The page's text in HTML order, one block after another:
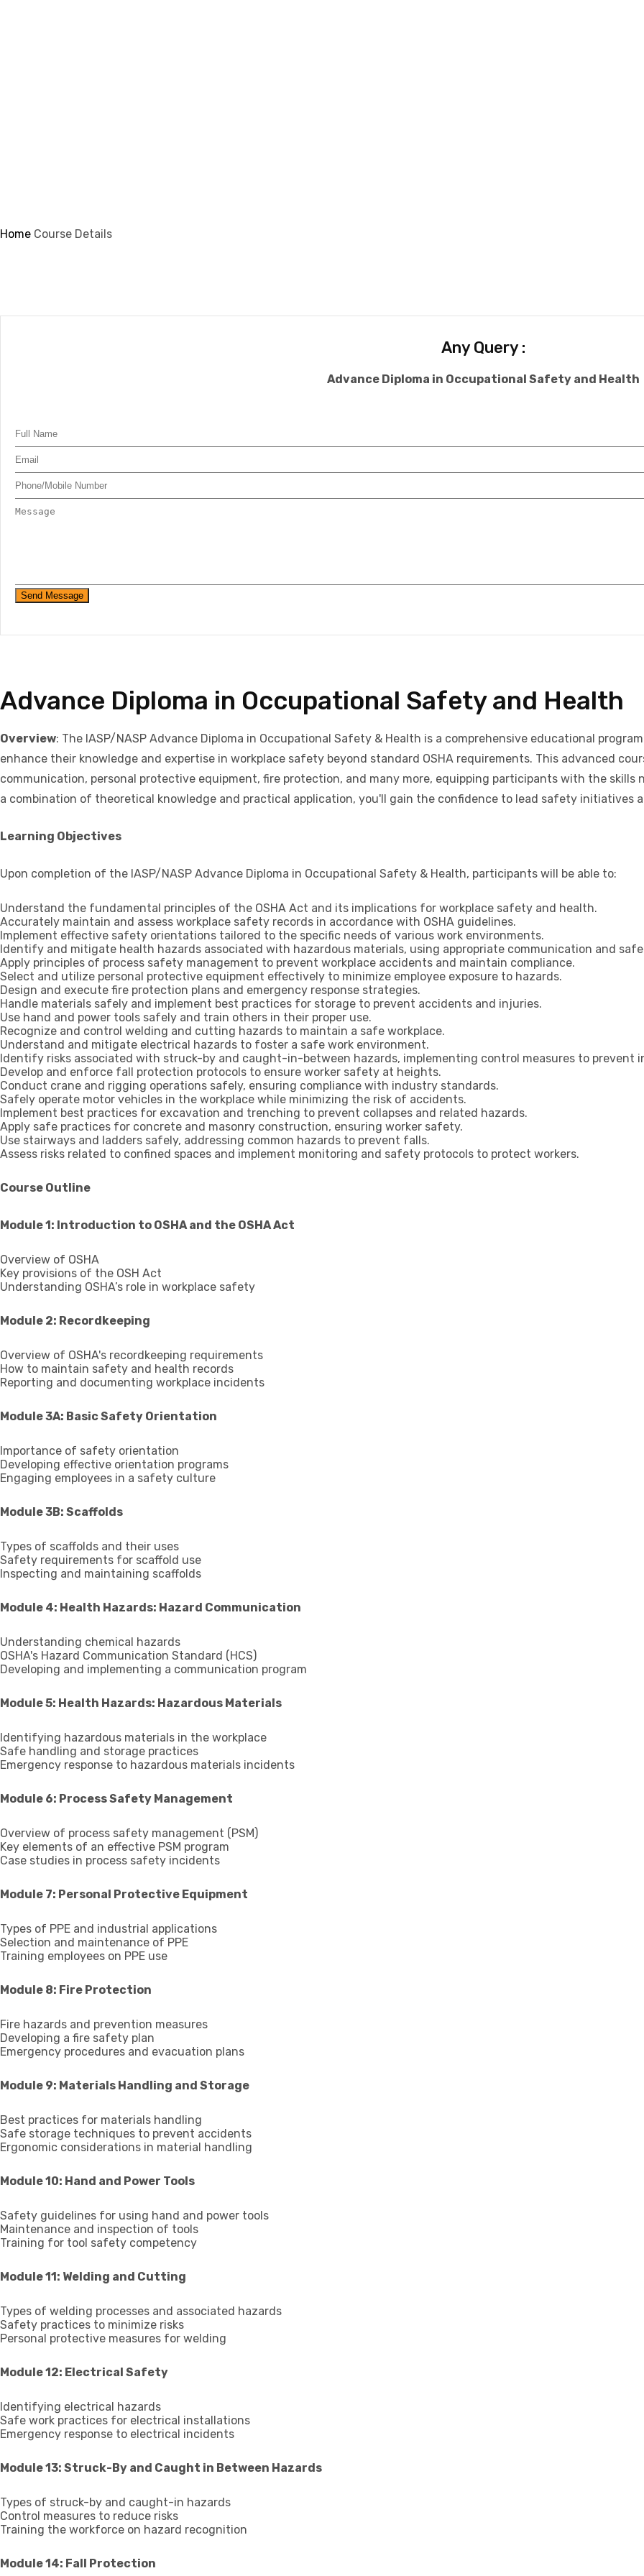
Home Course Details
Any Query :
Advance Diploma in Occupational Safety and Health
Send Message
Advance Diploma in Occupational Safety and Health
Overview: The IASP/NASP Advance Diploma in Occupational Safety & Health is a comprehensive educational
enhance their knowledge and expertise in workplace safety beyond standard OSHA requirements. This advanced
communication, personal protective equipment, fire protection, and many more, equipping participants with the
a combination of theoretical knowledge and practical application, you'll gain the confidence to lead safety
Learning Objectives
Upon completion of the IASP/NASP Advance Diploma in Occupational Safety & Health, participants will be able to:
Understand the fundamental principles of the OSHA Act and its implications for workplace safety and health.
Accurately maintain and assess workplace safety records in accordance with OSHA guidelines.
Implement effective safety orientations tailored to the specific needs of various work environments.
Identify and mitigate health hazards associated with hazardous materials, using appropriate communication and
Apply principles of process safety management to prevent workplace accidents and maintain compliance.
Select and utilize personal protective equipment effectively to minimize employee exposure to hazards.
Design and execute fire protection plans and emergency response strategies.
Handle materials safely and implement best practices for storage to prevent accidents and injuries.
Use hand and power tools safely and train others in their proper use.
Recognize and control welding and cutting hazards to maintain a safe workplace.
Understand and mitigate electrical hazards to foster a safe work environment.
Identify risks associated with struck-by and caught-in-between hazards, implementing control measures to prevent
Develop and enforce fall protection protocols to ensure worker safety at heights.
Conduct crane and rigging operations safely, ensuring compliance with industry standards.
Safely operate motor vehicles in the workplace while minimizing the risk of accidents.
Implement best practices for excavation and trenching to prevent collapses and related hazards.
Apply safe practices for concrete and masonry construction, ensuring worker safety.
Use stairways and ladders safely, addressing common hazards to prevent falls.
Assess risks related to confined spaces and implement monitoring and safety protocols to protect workers.
Course Outline
Module 1: Introduction to OSHA and the OSHA Act
Overview of OSHA
Key provisions of the OSH Act
Understanding OSHA’s role in workplace safety
Module 2: Recordkeeping
Overview of OSHA's recordkeeping requirements
How to maintain safety and health records
Reporting and documenting workplace incidents
Module 3A: Basic Safety Orientation
Importance of safety orientation
Developing effective orientation programs
Engaging employees in a safety culture
Module 3B: Scaffolds
Types of scaffolds and their uses
Safety requirements for scaffold use
Inspecting and maintaining scaffolds
Module 4: Health Hazards: Hazard Communication
Understanding chemical hazards
OSHA's Hazard Communication Standard (HCS)
Developing and implementing a communication program
Module 5: Health Hazards: Hazardous Materials
Identifying hazardous materials in the workplace
Safe handling and storage practices
Emergency response to hazardous materials incidents
Module 6: Process Safety Management
Overview of process safety management (PSM)
Key elements of an effective PSM program
Case studies in process safety incidents
Module 7: Personal Protective Equipment
Types of PPE and industrial applications
Selection and maintenance of PPE
Training employees on PPE use
Module 8: Fire Protection
Fire hazards and prevention measures
Developing a fire safety plan
Emergency procedures and evacuation plans
Module 9: Materials Handling and Storage
Best practices for materials handling
Safe storage techniques to prevent accidents
Ergonomic considerations in material handling
Module 10: Hand and Power Tools
Safety guidelines for using hand and power tools
Maintenance and inspection of tools
Training for tool safety competency
Module 11: Welding and Cutting
Types of welding processes and associated hazards
Safety practices to minimize risks
Personal protective measures for welding
Module 12: Electrical Safety
Identifying electrical hazards
Safe work practices for electrical installations
Emergency response to electrical incidents
Module 13: Struck-By and Caught in Between Hazards
Types of struck-by and caught-in hazards
Control measures to reduce risks
Training the workforce on hazard recognition
Module 14: Fall Protection